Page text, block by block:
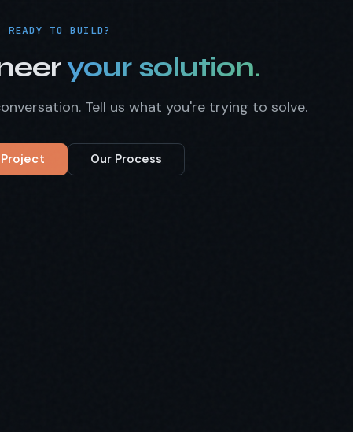
READY TO BUILD?
your solution.
Tell us what you're trying to solve.
Our Process